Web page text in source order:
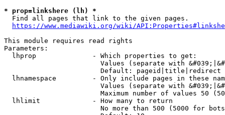
* prop=linkshere (lh) *
  Find all pages that link to the given pages.
https://www.mediawiki.org/wiki/
This module requires read rights
Parameters:
  lhprop              - Which properties to get:
Values (separate with
                        Default: pageid|title|redirect
lhnamespace         - Only include pages in these
Values (separate with
Maximum number of values 50
  lhlimit             - How many to return
No more than 500 (5000 for